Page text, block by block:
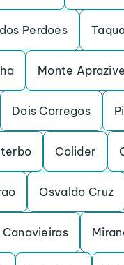
Perdoes
Monte Aprazivel
Dois Corregos
Colider
Osvaldo Cruz
Canavieiras